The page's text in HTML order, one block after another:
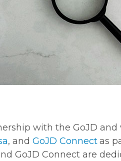
with the GoJD
, and GoJD Connectas
GoJD Connect are